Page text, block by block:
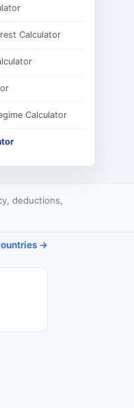
Calculator
Calculator
deductions,
→